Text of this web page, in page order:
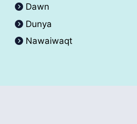
Dawn
Dunya
Nawaiwaqt